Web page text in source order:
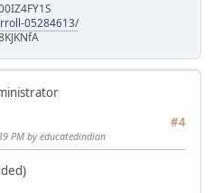
05284613/
#4
PM by educatedindian